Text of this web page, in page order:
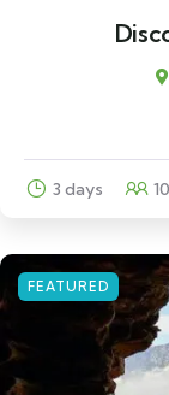
3 days 10
FEATURED